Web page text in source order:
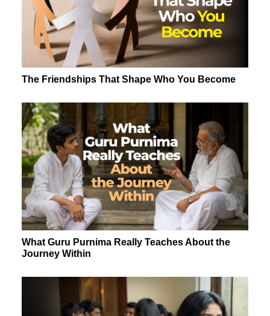
The Friendships That Shape Who You Become
What Guru Purnima Really Teaches About the
Journey Within